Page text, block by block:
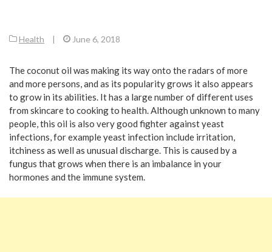
Health | June 6, 2018
The coconut oil was making its way onto the radars of more
and more persons, and as its popularity grows it also appears
to grow in its abilities. It has a large number of different uses
from skincare to cooking to health. Although unknown to many
people, this oil is also very good fighter against yeast
infections, for example yeast infection include irritation,
itchiness as well as unusual discharge. This is caused by a
fungus that grows when there is an imbalance in your
hormones and the immune system.